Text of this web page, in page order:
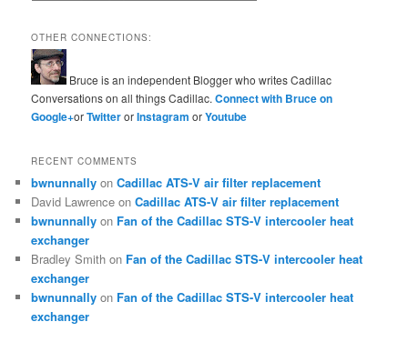
OTHER CONNECTIONS:
Bruce is an independent Blogger who writes Cadillac
Conversations on all things Cadillac.Connect with Bruce on
Google+orTwitterorInstagramorYoutube
RECENT COMMENTS
bwnunnally onCadillac ATS-V air filter replacement
David Lawrence onCadillac ATS-V air filter replacement
bwnunnally on Fan of the Cadillac STS-V intercooler heat
exchanger
Bradley Smith on Fan of the Cadillac STS-V intercooler heat
exchanger
bwnunnally on Fan of the Cadillac STS-V intercooler heat
exchanger